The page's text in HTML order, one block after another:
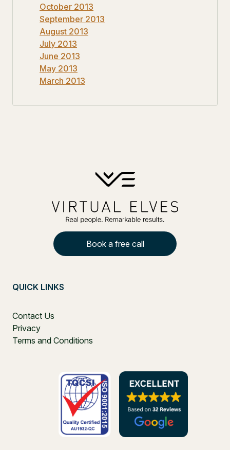
October 2013
September 2013
August 2013
July 2013
June 2013
May 2013
March 2013
Book a free call
QUICK LINKS
Contact Us
Privacy
Terms and Conditions